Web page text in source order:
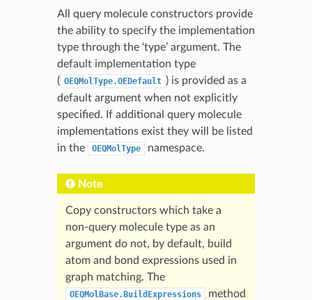
All query molecule constructors provide
the ability to specify the implementation
type through the ‘type’ argument. The
default implementation type
( OEQMolType.OEDefault ) is provided as a
default argument when not explicitly
specified. If additional query molecule
implementations exist they will be listed
in the
OEQMolType namespace.
Note
Copy constructors which take a
non-query molecule type as an
argument do not, by default, build
atom and bond expressions used in
graph matching. The
OEQMolBase.BuildExpressions
method